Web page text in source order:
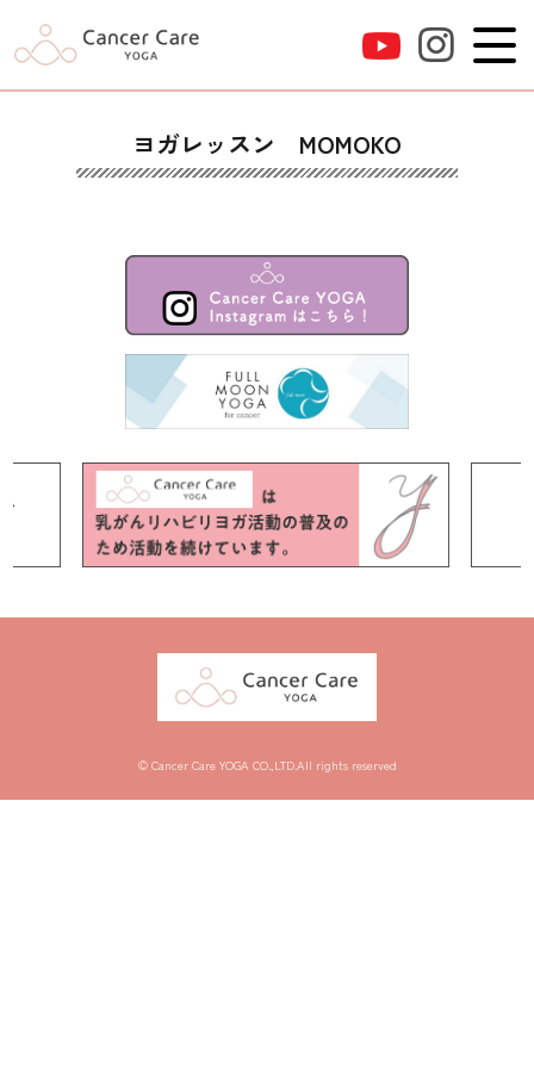
ヨガレッスン MOMOKO
© Cancer Care YOGA CO.,LTD.All rights reserved